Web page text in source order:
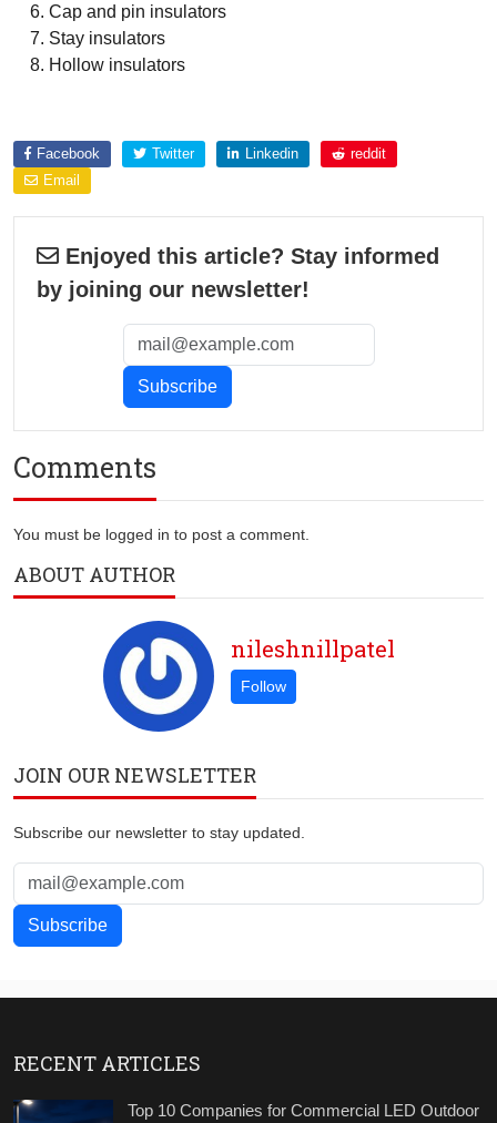
Cap and pin insulators
Stay insulators
Hollow insulators
Facebook Twitter Linkedin
reddit
Email
Enjoyed this article? Stay informed
by joining our newsletter!
Comments
You must be logged in to post a comment.
ABOUT AUTHOR
nileshnillpatel
JOIN OUR NEWSLETTER
Subscribe our newsletter to stay updated.
RECENT ARTICLES
Top 10 Companies for Commercial LED Outdoor